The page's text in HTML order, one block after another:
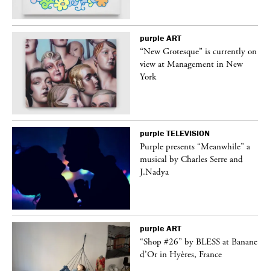
purple ART
“New Grotesque” is currently on
view at Management in New
York
purple TELEVISION
Purple presents “Meanwhile” a
musical by Charles Serre and
J.Nadya
purple ART
“Shop #26” by BLESS at Banane
d’Or in Hyères, France